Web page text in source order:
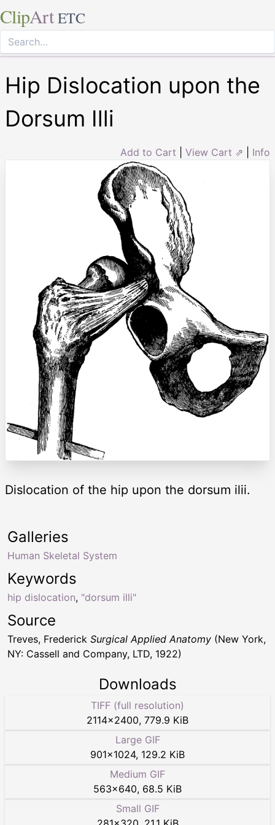
ClipArt ETC
Hip Dislocation upon the
Dorsum Illi
Add to Cart View Cart ⇗ Info
Dislocation of the hip upon the dorsum ilii.
Keywords
hip dislocation, "dorsum illi"
Galleries
Human Skeletal System
Source
Treves, Frederick Surgical Applied Anatomy (New York,
NY: Cassell and Company, LTD, 1922)
Downloads
TIFF (full resolution)
2114×2400, 779.9 KiB
Large GIF
901×1024, 129.2 KiB
Medium GIF
563×640, 68.5 KiB
Small GIF